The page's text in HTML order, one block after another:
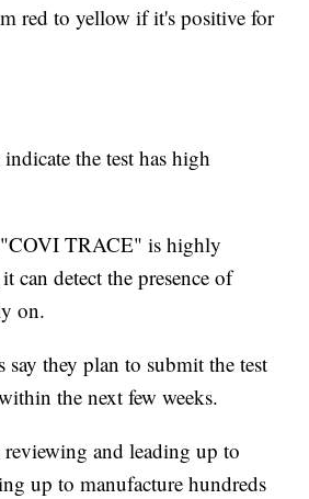
red to yellow if it's positive for
the test has high
"COVI TRACE" is highly
can detect the presence of
on.
say they plan to submit the test
the next few weeks.
and leading up to
up to manufacture hundreds